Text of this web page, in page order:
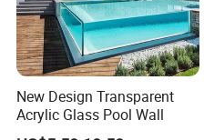
New Design Transparent
Acrylic Glass Pool Wall